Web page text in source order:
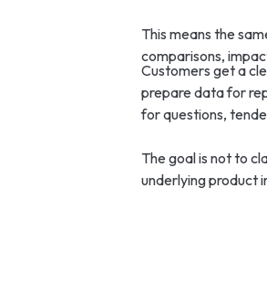
This means the
comparisons,
Customers get a
prepare data for
for questions,
The goal is not to
underlying product